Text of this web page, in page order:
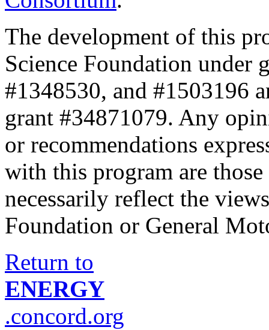
The development of this
Science Foundation under
#1348530, and #1503196
grant #34871079. Any
or recommendations
with this program are
necessarily reflect the
Foundation or General
Return to
ENERGY
.concord.org